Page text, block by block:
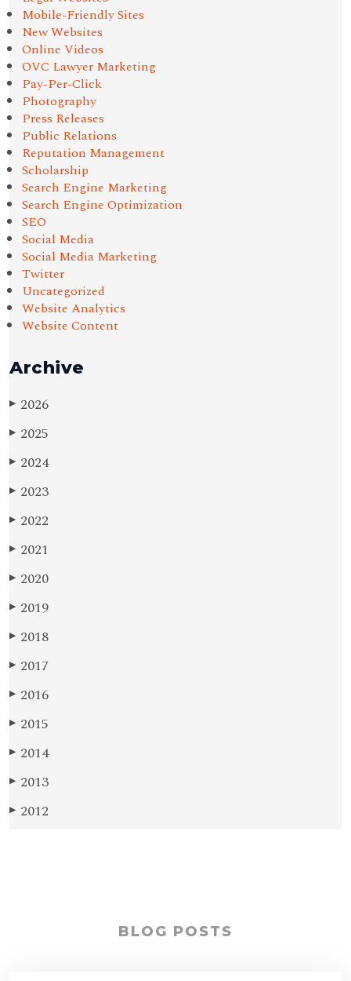
Mobile-Friendly Sites
New Websites
Online Videos
OVC Lawyer Marketing
Pay-Per-Click
Photography
Press Releases
Public Relations
Reputation Management
Scholarship
Search Engine Marketing
Search Engine Optimization
SEO
Social Media
Social Media Marketing
Twitter
Uncategorized
Website Analytics
Website Content
Archive
▶ 2026
▶ 2025
▶ 2024
▶ 2023
▶ 2022
▶ 2021
▶ 2020
▶ 2019
▶ 2018
▶ 2017
▶ 2016
▶ 2015
▶ 2014
▶ 2013
▶ 2012
BLOG POSTS